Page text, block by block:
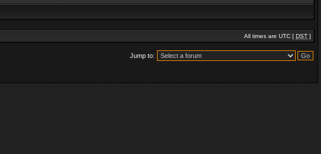
All times are UTC [ DST ]
Jump to: